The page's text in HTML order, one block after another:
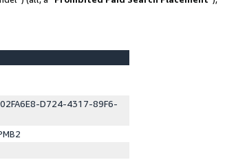
D724-4317-89F6-